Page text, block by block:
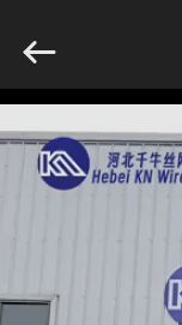
HOME
PRODUCTS
US
Ltd..
Rights
Reserved.